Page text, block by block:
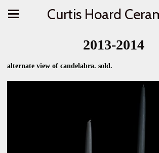
Curtis Hoard
2013-2014
alternate view of candelabra. sold.